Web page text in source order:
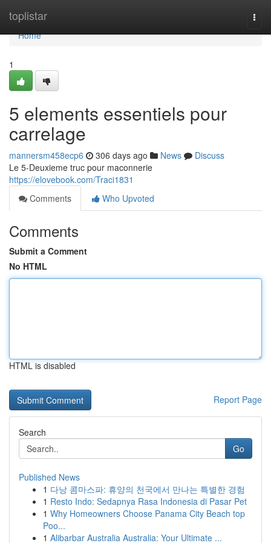
toplistar
Home
Home
1
5 elements essentiels pour
carrelage
mannersm458ecp6 306 days ago News
Discuss
Le 5-Deuxieme truc pour maconnerie
https://elovebook.com/Traci1831
Comments
Who Upvoted
Comments
Submit a Comment
No HTML
HTML is disabled
Report Page
Search
Go
Published News
1 다낭 콤마스파: 휴양의 천국에서 만나는 특별한 경험
1 Resto Indo: Sedapnya Rasa Indonesia di Pasar Pet
1 Why Homeowners Choose Panama City Beach top
Poo...
1 Alibarbar Australia Australia: Your Ultimate ...